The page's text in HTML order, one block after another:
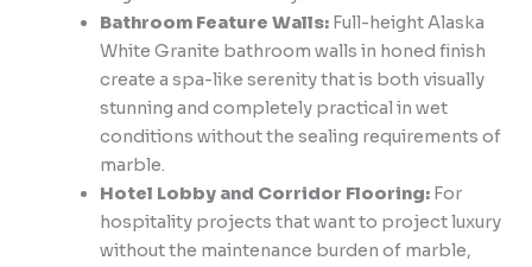
Bathroom Feature Walls:Full-height Alaska
White Granite bathroom walls in honed finish
create a spa-like serenity that is both visually
stunning and completely practical in wet
conditions without the sealing requirements of
marble.
Hotel Lobby and Corridor Flooring:For
hospitality projects that want to project luxury
without the maintenance burden of marble,